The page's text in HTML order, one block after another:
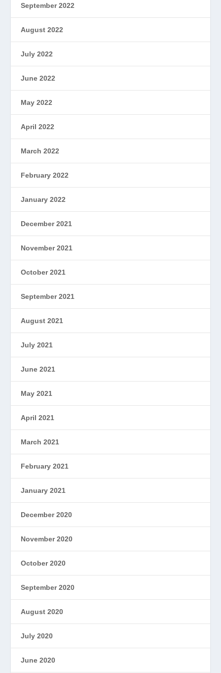
September 2022
August 2022
July 2022
June 2022
May 2022
April 2022
March 2022
February 2022
January 2022
December 2021
November 2021
October 2021
September 2021
August 2021
July 2021
June 2021
May 2021
April 2021
March 2021
February 2021
January 2021
December 2020
November 2020
October 2020
September 2020
August 2020
July 2020
June 2020